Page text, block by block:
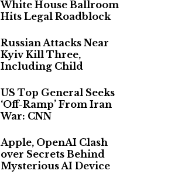
White House Ballroom
Hits Legal Roadblock
Russian Attacks Near
Kyiv Kill Three,
Including Child
US Top General Seeks
‘Off-Ramp’ From Iran
War: CNN
Apple, OpenAI Clash
over Secrets Behind
Mysterious AI Device